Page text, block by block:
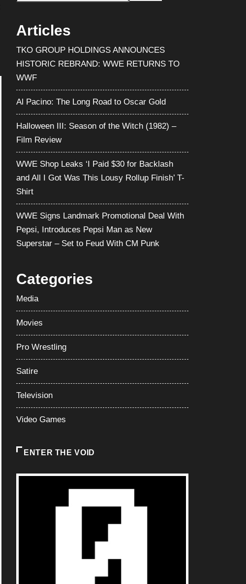
Articles
TKO GROUP HOLDINGS ANNOUNCES
HISTORIC REBRAND: WWE RETURNS TO
WWF
Al Pacino: The Long Road to Oscar Gold
Halloween III: Season of the Witch (1982) –
Film Review
WWE Shop Leaks ‘I Paid $30 for Backlash
and All I Got Was This Lousy Rollup Finish’ T-
Shirt
WWE Signs Landmark Promotional Deal With
Pepsi, Introduces Pepsi Man as New
Superstar – Set to Feud With CM Punk
Categories
Media
Movies
Pro Wrestling
Satire
Television
Video Games
ENTER THE VOID